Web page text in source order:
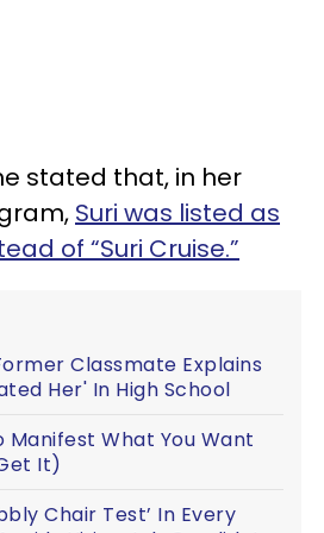
stated that, in her
Suri was listed as
of “Suri Cruise.”
Classmate Explains
Her' In High School
Manifest What You Want
It)
Chair Test’ In Every